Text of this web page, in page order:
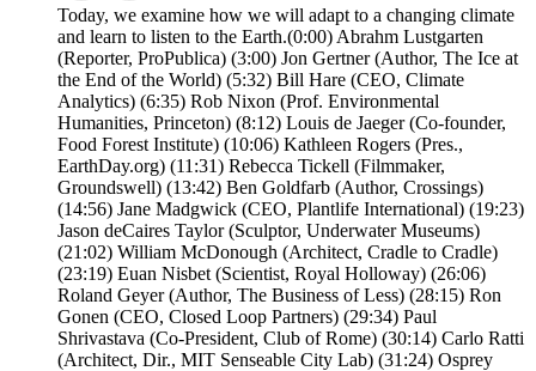
Today, we examine how we will adapt to a changing climate
and learn to listen to the Earth.(0:00) Abrahm Lustgarten
(Reporter, ProPublica) (3:00) Jon Gertner (Author, The Ice at
the End of the World) (5:32) Bill Hare (CEO, Climate
Analytics) (6:35) Rob Nixon (Prof. Environmental
Humanities, Princeton) (8:12) Louis de Jaeger (Co-founder,
Food Forest Institute) (10:06) Kathleen Rogers (Pres.,
EarthDay.org) (11:31) Rebecca Tickell (Filmmaker,
Groundswell) (13:42) Ben Goldfarb (Author, Crossings)
(14:56) Jane Madgwick (CEO, Plantlife International) (19:23)
Jason deCaires Taylor (Sculptor, Underwater Museums)
(21:02) William McDonough (Architect, Cradle to Cradle)
(23:19) Euan Nisbet (Scientist, Royal Holloway) (26:06)
Roland Geyer (Author, The Business of Less) (28:15) Ron
Gonen (CEO, Closed Loop Partners) (29:34) Paul
Shrivastava (Co-President, Club of Rome) (30:14) Carlo Ratti
(Architect, Dir., MIT Senseable City Lab) (31:24) Osprey